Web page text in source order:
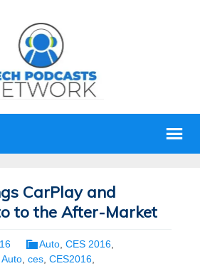
CarPlay and
to the After-Market
Auto CES 2016
Auto, ces, CES2016,